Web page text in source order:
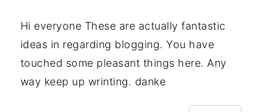
Hi everyone These are actually fantastic
ideas in regarding blogging. You have
touched some pleasant things here. Any
way keep up wrinting. danke